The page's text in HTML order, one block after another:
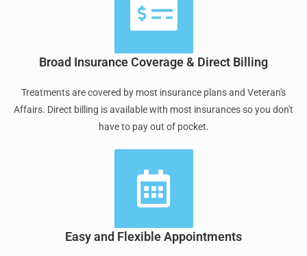
Broad Insurance Coverage & Direct Billing
Treatments are covered by most insurance plans and Veteran's
Affairs. Direct billing is available with most insurances so you don't
have to pay out of pocket.
Easy and Flexible Appointments